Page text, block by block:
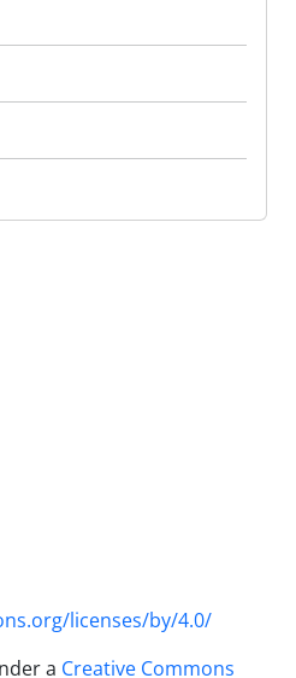
licenses/by/4.0/
a Creative Commons